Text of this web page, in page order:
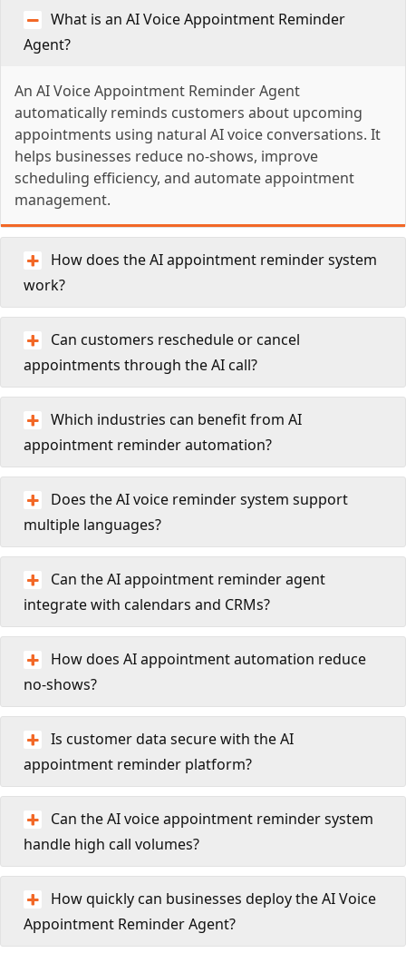
What is an AI Voice Appointment Reminder
Agent?
An AI Voice Appointment Reminder Agent
automatically reminds customers about upcoming
appointments using natural AI voice conversations. It
helps businesses reduce no-shows, improve
scheduling efficiency, and automate appointment
management.
How does the AI appointment reminder system
work?
Can customers reschedule or cancel
appointments through the AI call?
Which industries can benefit from AI
appointment reminder automation?
Does the AI voice reminder system support
multiple languages?
Can the AI appointment reminder agent
integrate with calendars and CRMs?
How does AI appointment automation reduce
no-shows?
Is customer data secure with the AI
appointment reminder platform?
Can the AI voice appointment reminder system
handle high call volumes?
How quickly can businesses deploy the AI Voice
Appointment Reminder Agent?